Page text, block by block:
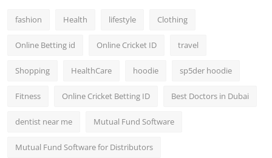
fashion Health lifestyle Clothing
Online Betting id Online Cricket ID travel
Shopping HealthCare hoodie sp5der hoodie
Fitness Online Cricket Betting ID Best Doctors in Dubai
dentist near me Mutual Fund Software
Mutual Fund Software for Distributors